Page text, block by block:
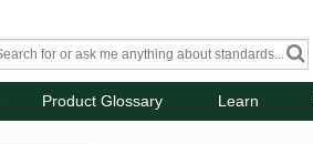
Product Glossary Learn